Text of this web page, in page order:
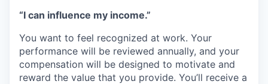
“I can influence my income.”
You want to feel recognized at work. Your
performance will be reviewed annually, and your
compensation will be designed to motivate and
reward the value that you provide. You’ll receive a